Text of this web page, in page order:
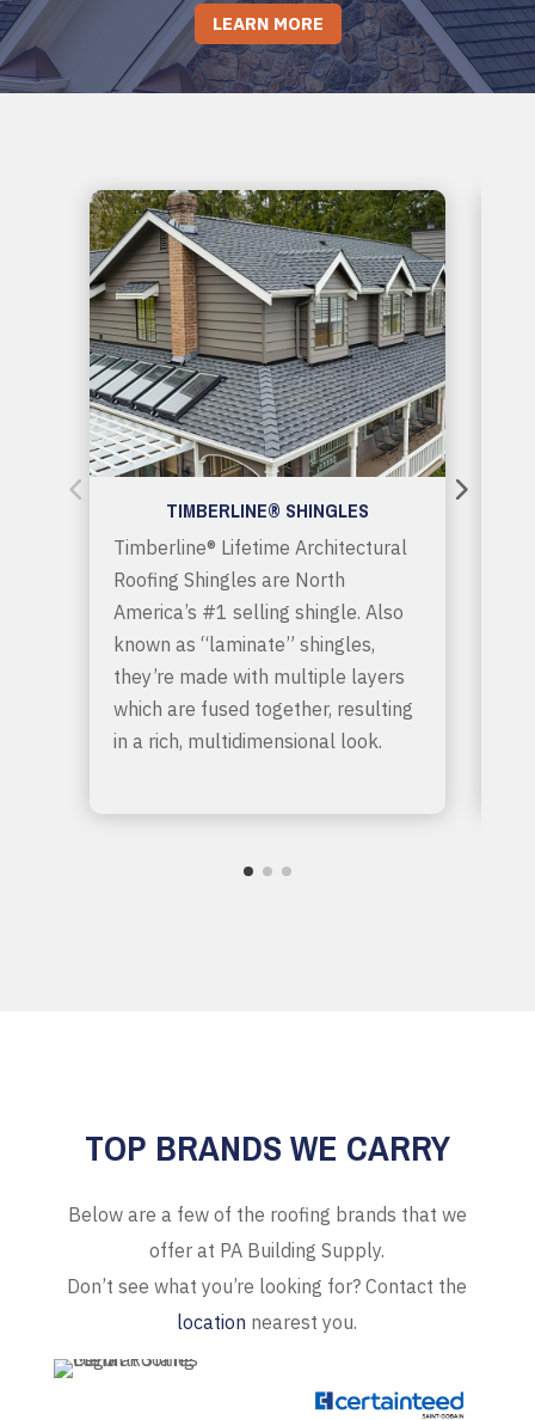
LEARN MORE
TIMBERLINE® SHINGLES
Timberline® Lifetime Architectural
Roofing Shingles are North
America’s #1 selling shingle. Also
known as “laminate” shingles,
they’re made with multiple layers
which are fused together, resulting
in a rich, multidimensional look.
TOP BRANDS WE CARRY
Below are a few of the roofing brands that we
offer at PA Building Supply.
Don’t see what you’re looking for? Contact the
location nearest you.